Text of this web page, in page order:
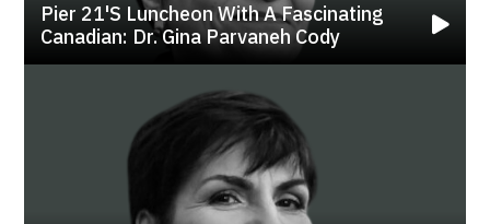
Pier 21's Luncheon With A Fascinating
Canadian: Dr. Gina Parvaneh Cody